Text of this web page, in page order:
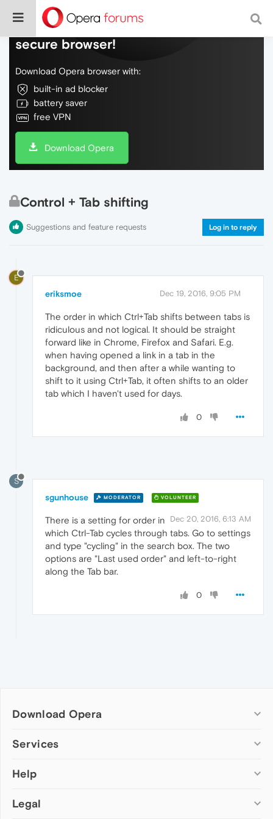
Do more on the web, with a fast and
secure browser!
Download Opera browser with:
built-in ad blocker
battery saver
free VPN
Download Opera
Control + Tab shifting
Suggestions and feature requests Log in to reply
E
eriksmoe Dec 19, 2016, 9:05 PM
The order in which Ctrl+Tab shifts between tabs is
ridiculous and not logical. It should be straight
forward like in Chrome, Firefox and Safari. E.g.
when having opened a link in a tab in the
background, and then after a while wanting to
shift to it using Ctrl+Tab, it often shifts to an older
tab which I haven't used for days.
0
S
sgunhouse MODERATOR VOLUNTEER
Dec 20, 2016, 6:13 AM
There is a setting for order in
which Ctrl-Tab cycles through tabs. Go to settings
and type "cycling" in the search box. The two
options are "Last used order" and left-to-right
along the Tab bar.
0
Download Opera
Computer browsers
Opera for Mac
Opera beta version
Services
Add-ons
Wallpapers
Help
Help & support
Legal